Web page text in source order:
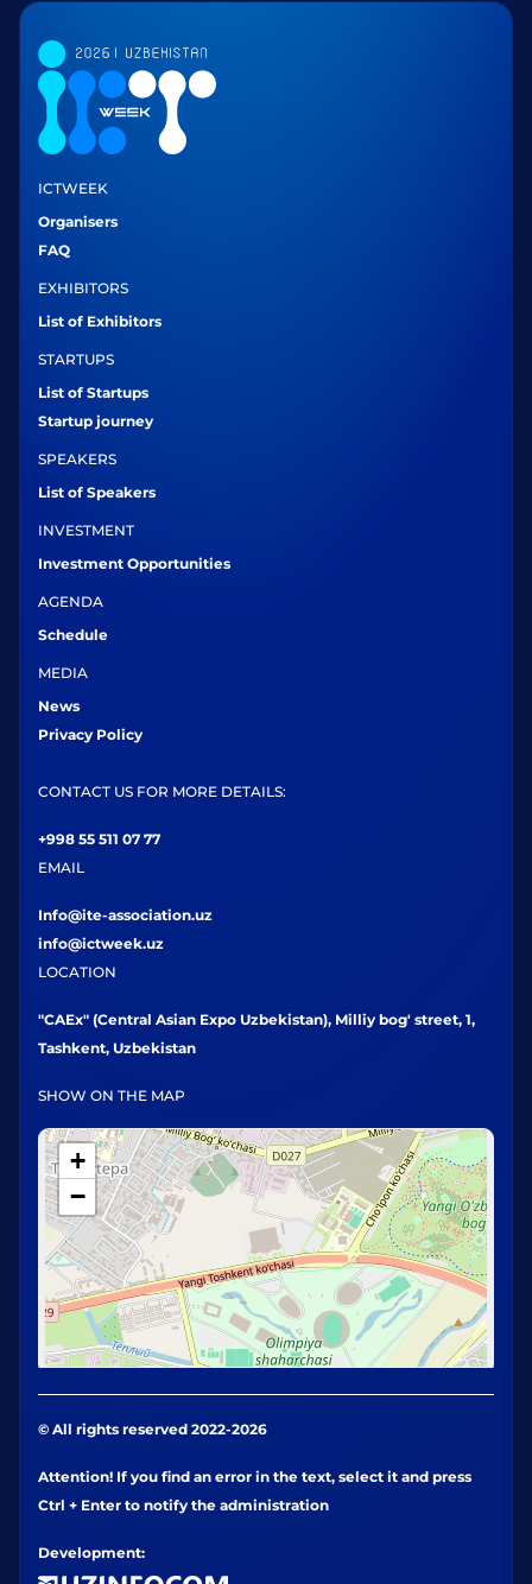
ICTWEEK
Organisers
FAQ
EXHIBITORS
List of Exhibitors
STARTUPS
List of Startups
Startup journey
SPEAKERS
List of Speakers
INVESTMENT
Investment Opportunities
AGENDA
Schedule
MEDIA
News
Privacy Policy
CONTACT US FOR MORE DETAILS:
+998 55 511 07 77
EMAIL
Info@ite-association.uz
info@ictweek.uz
LOCATION
"CAEx" (Central Asian Expo Uzbekistan), Milliy bog' street, 1,
Tashkent, Uzbekistan
SHOW ON THE MAP
+
−
© All rights reserved 2022-2026
Attention! If you find an error in the text, select it and press
Ctrl + Enter to notify the administration
Development: